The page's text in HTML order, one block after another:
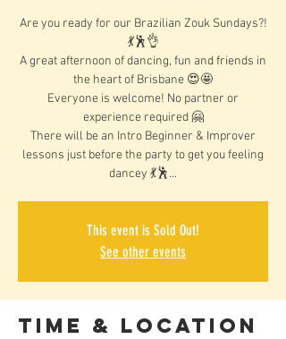
Are you ready for our Brazilian Zouk Sundays?!
💃🕺👌
A great afternoon of dancing, fun and friends in
the heart of Brisbane 😍🤩
Everyone is welcome! No partner or
experience required 🤗
There will be an Intro Beginner & Improver
lessons just before the party to get you feeling
dancey 💃🕺...
This event is Sold Out!
See other events
Time & Location